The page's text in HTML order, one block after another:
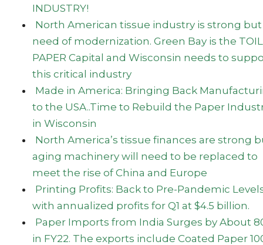
INDUSTRY!
North American tissue industry is strong
need of modernization. Green Bay is the
PAPER Capital and Wisconsin needs to
this critical industry
Made in America: Bringing Back
to the USA..Time to Rebuild the Paper
in Wisconsin
North America’s tissue finances are strong
aging machinery will need to be replaced to
meet the rise of China and Europe
Printing Profits: Back to Pre-Pandemic
with annualized profits for Q1 at $4.5 billion.
Paper Imports from India Surges by About
in FY22. The exports include Coated Paper